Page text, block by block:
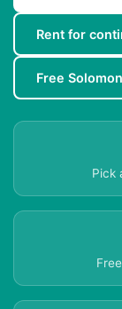
Rent for
Free
Pick